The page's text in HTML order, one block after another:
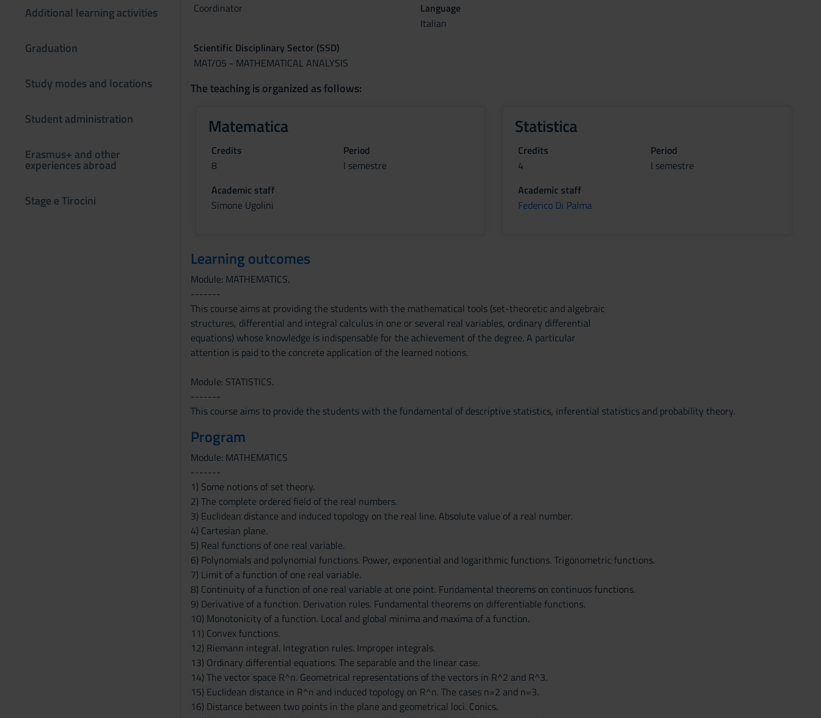
Additional learning activities
Graduation
Study modes and locations
Student administration
Erasmus+ and other
experiences abroad
Stage e Tirocini
Coordinator
Language
Italian
Scientific Disciplinary Sector (SSD)
MAT/05 - MATHEMATICAL ANALYSIS
The teaching is organized as follows:
Matematica
Credits
8
Period
I semestre
Academic staff
Simone Ugolini
Statistica
Credits
4
Period
I semestre
Academic staff
Federico Di Palma
Learning outcomes
Module: MATHEMATICS.
-------
This course aims at providing the students with the mathematical tools (set-theoretic and algebraic
structures, differential and integral calculus in one or several real variables, ordinary differential
equations) whose knowledge is indispensable for the achievement of the degree. A particular
attention is paid to the concrete application of the learned notions.
Module: STATISTICS.
-------
This course aims to provide the students with the fundamental of descriptive statistics, inferential statistics and probability theory.
Program
Module: MATHEMATICS
-------
1) Some notions of set theory.
2) The complete ordered field of the real numbers.
3) Euclidean distance and induced topology on the real line. Absolute value of a real number.
4) Cartesian plane.
5) Real functions of one real variable.
6) Polynomials and polynomial functions. Power, exponential and logarithmic functions. Trigonometric functions.
7) Limit of a function of one real variable.
8) Continuity of a function of one real variable at one point. Fundamental theorems on continuos functions.
9) Derivative of a function. Derivation rules. Fundamental theorems on differentiable functions.
10) Monotonicity of a function. Local and global minima and maxima of a function.
11) Convex functions.
12) Riemann integral. Integration rules. Improper integrals.
13) Ordinary differential equations. The separable and the linear case.
14) The vector space R^n. Geometrical representations of the vectors in R^2 and R^3.
15) Euclidean distance in R^n and induced topology on R^n. The cases n=2 and n=3.
16) Distance between two points in the plane and geometrical loci. Conics.